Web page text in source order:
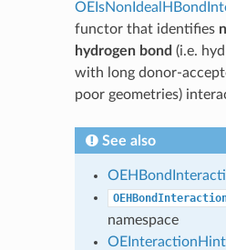
functor that identifies
hydrogen bond (i.e.
with long donor-
poor geometries)
See also
namespace
OEInteractionHint